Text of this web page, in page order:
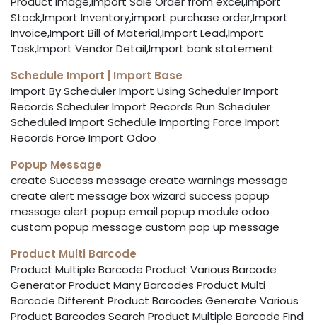
Stock,Import Inventory,import purchase order,Import
Invoice,Import Bill of Material,Import Lead,Import
Task,Import Vendor Detail,Import bank statement
Schedule Import | Import Base
Import By Scheduler Import Using Scheduler Import
Records Scheduler Import Records Run Scheduler
Scheduled Import Schedule Importing Force Import
Records Force Import Odoo
Popup Message
create Success message create warnings message
create alert message box wizard success popup
message alert popup email popup module odoo
custom popup message custom pop up message
Product Multi Barcode
Product Multiple Barcode Product Various Barcode
Generator Product Many Barcodes Product Multi
Barcode Different Product Barcodes Generate Various
Product Barcodes Search Product Multiple Barcode Find